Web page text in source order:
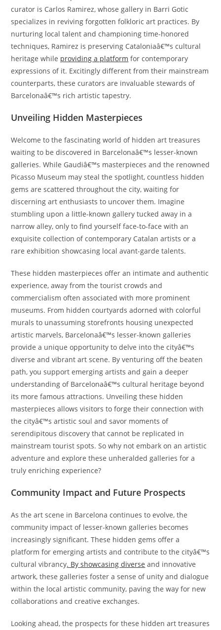
curator is Carlos Ramirez, whose gallery in Barri Gotic
specializes in reviving forgotten folkloric art practices. By
nurturing local talent and championing time-honored
techniques, Ramirez is preserving Cataloniaâ€™s cultural
heritage while providing a platform for contemporary
expressions of it. Excitingly different from their mainstream
counterparts, these curators are invaluable stewards of
Barcelonaâ€™s rich artistic tapestry.
Unveiling Hidden Masterpieces
Welcome to the fascinating world of hidden art treasures
waiting to be discovered in Barcelonaâ€™s lesser-known
galleries. While Gaudiâ€™s masterpieces and the renowned
Picasso Museum may steal the spotlight, countless hidden
gems are scattered throughout the city, waiting for
discerning art enthusiasts to uncover them. Imagine
stumbling upon a little-known gallery tucked away in a
narrow alley, only to find yourself face-to-face with an
exquisite collection of contemporary Catalan artists or a
rare exhibition showcasing local avant-garde talents.
These hidden masterpieces offer an intimate and authentic
experience, away from the tourist crowds and
commercialism often associated with more prominent
museums. From hidden courtyards adorned with colorful
murals to unassuming storefronts housing unexpected
artistic marvels, Barcelonaâ€™s lesser-known galleries
provide a unique opportunity to delve into the cityâ€™s
diverse and vibrant art scene. By venturing off the beaten
path, you support emerging artists and gain a deeper
understanding of Barcelonaâ€™s cultural heritage beyond
its more famous attractions. Unveiling these hidden
masterpieces allows visitors to forge their connection with
the cityâ€™s artistic soul and savor moments of
serendipitous discovery that cannot be replicated in
mainstream tourist spots. So why not embark on an artistic
adventure and explore these unheralded galleries for a
truly enriching experience?
Community Impact and Future Prospects
As the art scene in Barcelona continues to evolve, the
community impact of lesser-known galleries becomes
increasingly significant. These hidden gems offer a
platform for emerging artists and contribute to the cityâ€™s
cultural vibrancy. By showcasing diverse and innovative
artwork, these galleries foster a sense of unity and dialogue
within the local artistic community, paving the way for new
collaborations and creative exchanges.
Looking ahead, the prospects for these hidden art treasures